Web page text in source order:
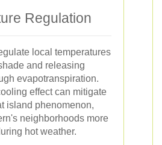
Regulation
local temperatures
and releasing
evapotranspiration.
effect can mitigate
island phenomenon,
neighborhoods more
hot weather.